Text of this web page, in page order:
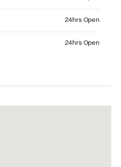
24hrs Open
24hrs Open